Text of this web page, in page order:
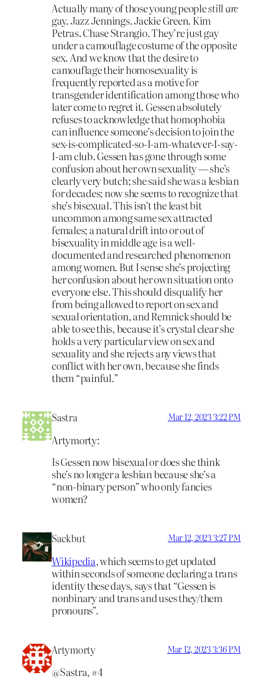
Actually many of those young peoplestill are
gay. Jazz Jennings. Jackie Green. Kim
Petras. Chase Strangio. They’re just gay
under a camouflage costume of the opposite
sex. And we know that the desire to
camouflage their homosexuality is
frequently reported as a motive for
transgender identification among those who
later come to regret it. Gessen absolutely
refuses to acknowledge that homophobia
can influence someone’s decision to join the
sex-is-complicated-so-I-am-whatever-I-say-
I-am club. Gessen has gone through some
confusion about her own sexuality — she’s
clearly very butch; she said she was a lesbian
for decades; now she seems to recognize that
she’s bisexual. This isn’t the least bit
uncommon among same sex attracted
females; a natural drift into or out of
bisexuality in middle age is a well-
documented and researched phenomenon
among women. But I sense she’s projecting
her confusion about her own situation onto
everyone else. This should disqualify her
from being allowed to report on sex and
sexual orientation, and Remnick should be
able to see this, because it’s crystal clear she
holds a very particular view on sex and
sexuality and she rejects any views that
conflict with her own, because she finds
them “painful.”
Sastra Mar 12, 2023 3:22 PM
Artymorty:
Is Gessen now bisexual or does she think
she’s no longer a lesbian because she’s a
“non-binary person” who only fancies
women?
Sackbut Mar 12, 2023 3:27 PM
Wikipedia, which seems to get updated
within seconds of someone declaring a trans
identity these days, says that “Gessen is
nonbinary and trans and uses they/them
pronouns”.
Artymorty Mar 12, 2023 3:36 PM
@Sastra, #4